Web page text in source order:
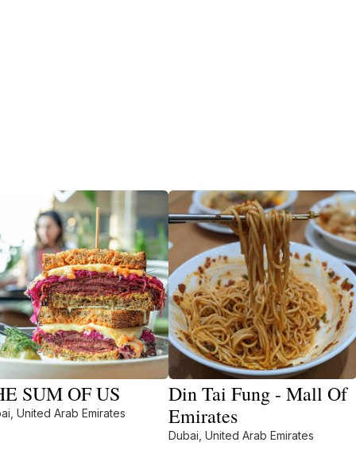
SUM OF US
United Arab Emirates
Din Tai Fung - Mall Of
Emirates
Dubai, United Arab Emirates